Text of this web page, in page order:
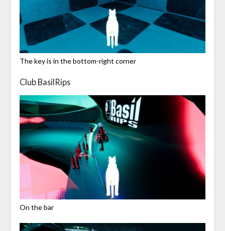
The key is in the bottom-right corner
Club BasilRips
On the bar